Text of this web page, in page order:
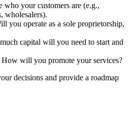
who your customers are (e.g.,
wholesalers).
you operate as a sole proprietorship,
capital will you need to start and
How will you promote your services?
decisions and provide a roadmap